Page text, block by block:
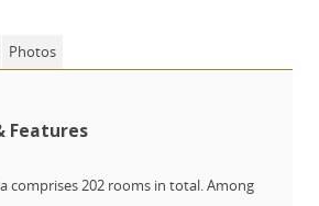
Photos
Features
comprises 202 rooms in total. Among